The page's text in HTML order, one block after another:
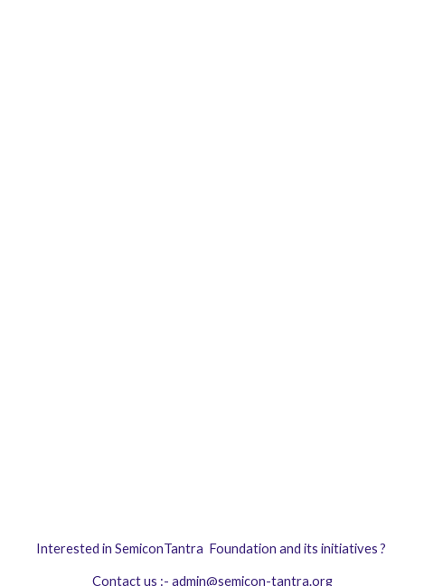
Interested in SemiconTantra Foundation and its initiatives ?
Contact us :- admin@semicon-tantra.org